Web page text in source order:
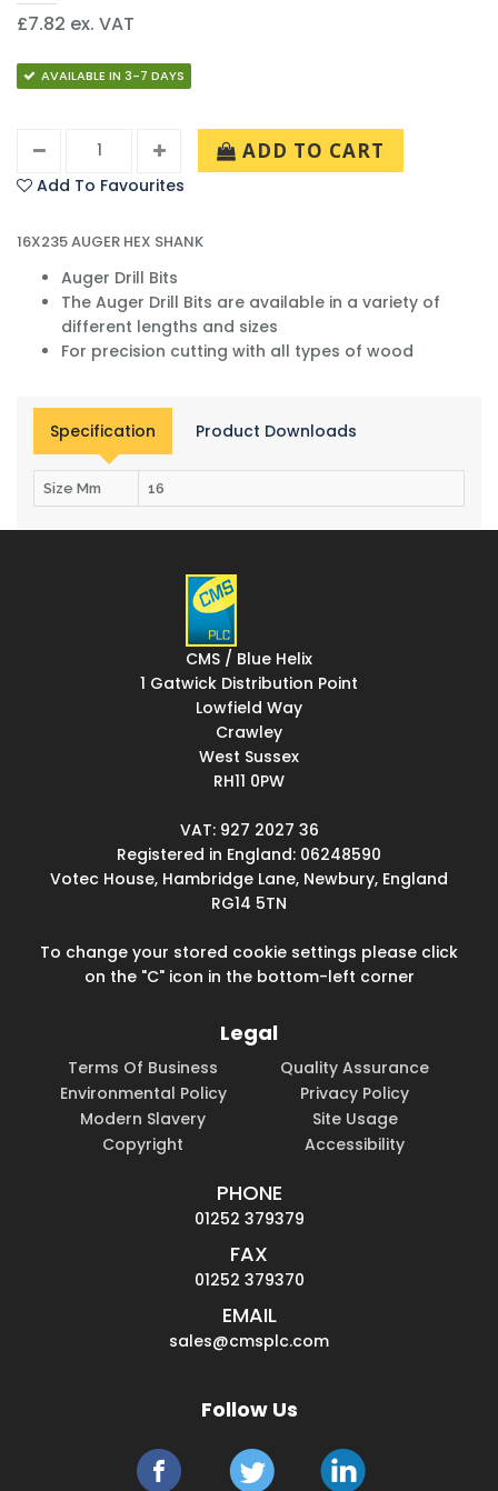
£7.82 ex. VAT
AVAILABLE IN 3-7 DAYS
ADD TO CART
Add To Favourites
16X235 AUGER HEX SHANK
Auger Drill Bits
The Auger Drill Bits are available in a variety of
different lengths and sizes
For precision cutting with all types of wood
Specification Product Downloads
Size Mm 16
CMS / Blue Helix
1 Gatwick Distribution Point
Lowfield Way
Crawley
West Sussex
RH11 0PW
VAT: 927 2027 36
Registered in England: 06248590
Votec House, Hambridge Lane, Newbury, England
RG14 5TN
To change your stored cookie settings please click
on the "C" icon in the bottom-left corner
Legal
Terms Of Business
Quality Assurance
Environmental Policy
Privacy Policy
Modern Slavery
Site Usage
Copyright
Accessibility
PHONE
01252 379379
FAX
01252 379370
EMAIL
sales@cmsplc.com
Follow Us